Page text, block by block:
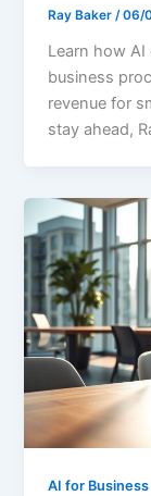
Ray Baker/06/
Learn how
business
revenue for
stay ahead,
AI for Business